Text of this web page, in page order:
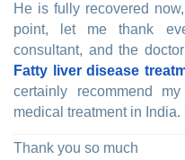
He is fully recovered
point, let me thank
consultant, and the
Fatty liver disease
certainly recommend
medical treatment in
Thank you so much